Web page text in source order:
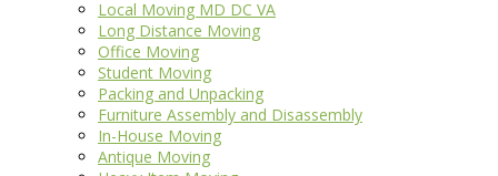
Local Moving MD DC VA
Long Distance Moving
Office Moving
Student Moving
Packing and Unpacking
Furniture Assembly and Disassembly
In-House Moving
Antique Moving